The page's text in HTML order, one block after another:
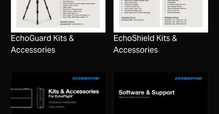
EchoGuard Kits &
Accessories
EchoShield Kits &
Accessories